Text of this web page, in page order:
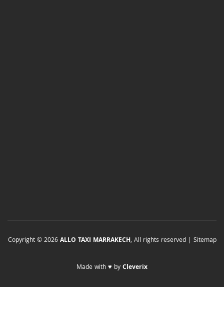
Copyright © 2026ALLO TAXI MARRAKECH, All rights reserved | Sitemap
Made with ♥ byCleverix